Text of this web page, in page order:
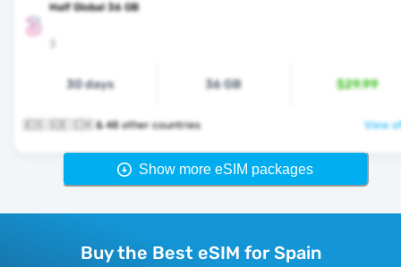
Half Global 36 GB
30 days 36 GB $29.99
🇪🇸 🇸🇪 🇨🇭 & 48 other countries View
Show more eSIM packages
Buy the Best eSIM for Spain